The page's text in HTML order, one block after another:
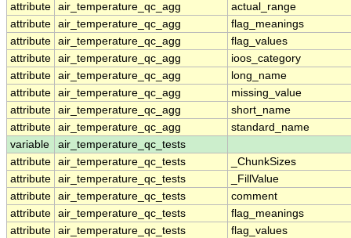
attribute air_temperature_qc_agg
actual_range
attribute air_temperature_qc_agg
flag_meanings
attribute air_temperature_qc_agg
flag_values
attribute air_temperature_qc_agg
ioos_category
attribute air_temperature_qc_agg
long_name
attribute air_temperature_qc_agg
missing_value
attribute air_temperature_qc_agg
short_name
attribute air_temperature_qc_agg
standard_name
variable
air_temperature_qc_tests
attribute air_temperature_qc_tests
_ChunkSizes
attribute air_temperature_qc_tests
_FillValue
attribute air_temperature_qc_tests
comment
attribute air_temperature_qc_tests
flag_meanings
attribute air_temperature_qc_tests
flag_values